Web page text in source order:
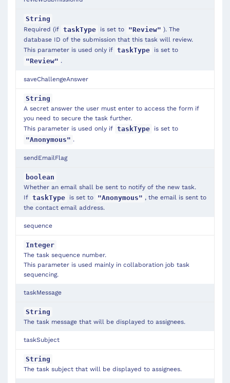
String
Required (if taskType is set to "Review" ). The
database ID of the submission that this task will review.
This parameter is used only if taskType is set to
"Review" .
saveChallengeAnswer
String
A secret answer the user must enter to access the form if
you need to secure the task further.
This parameter is used only if taskType is set to
"Anonymous" .
sendEmailFlag
boolean
Whether an email shall be sent to notify of the new task.
If taskType is set to "Anonymous" , the email is sent to
the contact email address.
sequence
Integer
The task sequence number.
This parameter is used mainly in collaboration job task
sequencing.
taskMessage
String
The task message that will be displayed to assignees.
taskSubject
String
The task subject that will be displayed to assignees.